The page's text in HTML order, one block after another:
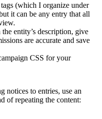
(which I organize under
it can be any entry that all
entity’s description, give
are accurate and save
CSS for your
notices to entries, use an
of repeating the content: